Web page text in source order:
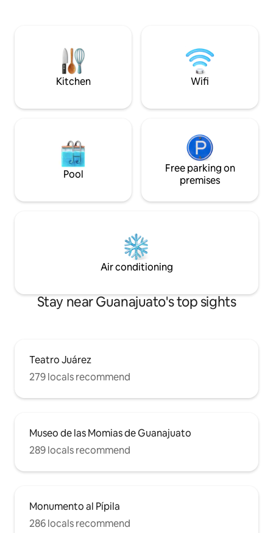
al Pípila y a 12 minutos del Centro
Histórico si bajas caminando por los
market, bakery, etc. Located in
of Guanajuato,
Unión. No stairs!!!
Kitchen Wifi
Pool
Free parking on
premises
Air conditioning
Stay near Guanajuato's top sights
Teatro Juárez
279 locals recommend
Museo de las Momias de Guanajuato
289 locals recommend
Monumento al Pípila
286 locals recommend